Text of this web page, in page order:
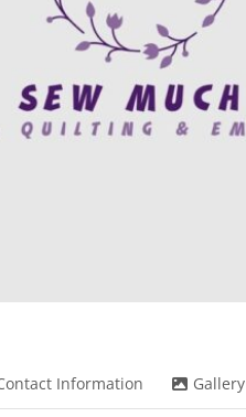
Information Gallery